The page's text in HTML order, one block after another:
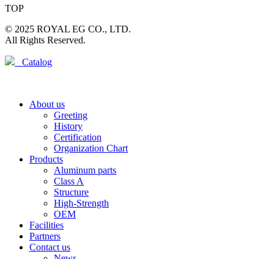
TOP
© 2025 ROYAL EG CO., LTD.
All Rights Reserved.
Catalog
About us
Greeting
History
Certification
Organization Chart
Products
Aluminum parts
Class A
Structure
High-Strength
OEM
Facilities
Partners
Contact us